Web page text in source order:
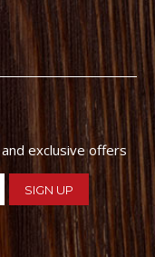
exclusive offers